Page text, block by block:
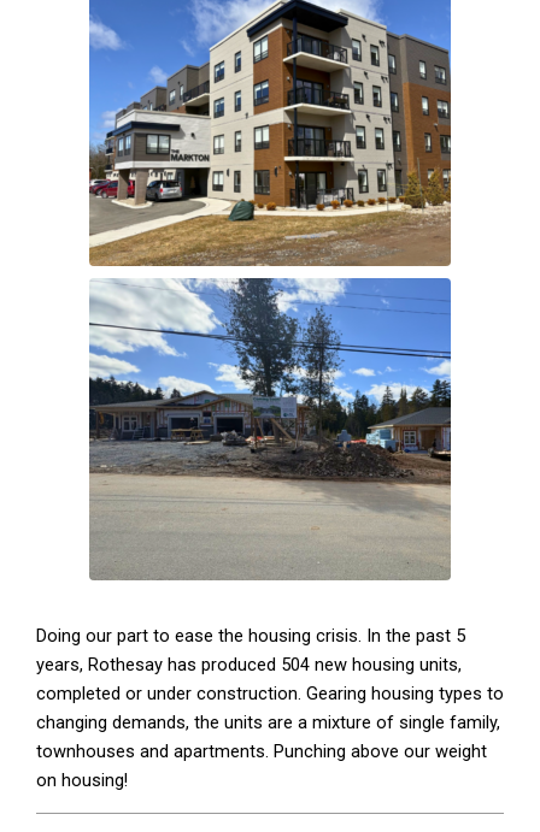
Doing our part to ease the housing crisis. In the past 5
years, Rothesay has produced 504 new housing units,
completed or under construction. Gearing housing types to
changing demands, the units are a mixture of single family,
townhouses and apartments. Punching above our weight
on housing!